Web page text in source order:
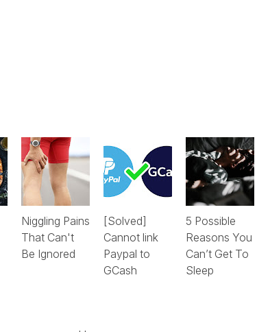
Niggling Pains
That Can't
Be Ignored
[Solved]
Cannot link
Paypal to
GCash
5 Possible
Reasons You
Can’t Get To
Sleep